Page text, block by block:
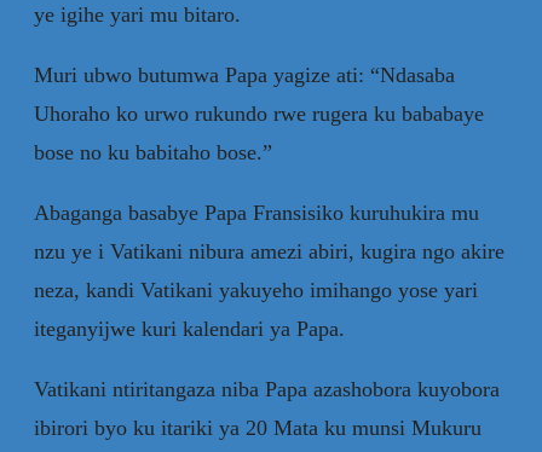
ye igihe yari mu bitaro.
Muri ubwo butumwa Papa yagize ati: “Ndasaba
Uhoraho ko urwo rukundo rwe rugera ku bababaye
bose no ku babitaho bose.”
Abaganga basabye Papa Fransisiko kuruhukira mu
nzu ye i Vatikani nibura amezi abiri, kugira ngo akire
neza, kandi Vatikani yakuyeho imihango yose yari
iteganyijwe kuri kalendari ya Papa.
Vatikani ntiritangaza niba Papa azashobora kuyobora
ibirori byo ku itariki ya 20 Mata ku munsi Mukuru